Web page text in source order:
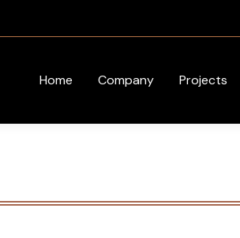
Home Company Projects